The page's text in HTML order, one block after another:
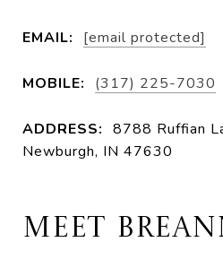
EMAIL: [email protected]
MOBILE: (317) 225-7030
ADDRESS: 8788 Ruffian
Newburgh, IN 47630
MEET